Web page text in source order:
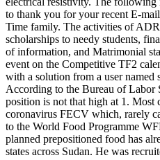
to thank you for your recent E-
Time family. The activities of
scholarships to needy students,
of information, and Matrimonial
event on the Competitive TF2
with a solution from a user named
According to the Bureau of Labor
position is not that high at 1. Most
coronavirus FECV which, rarely
to the World Food Programme
planned prepositioned food has
states across Sudan. He was